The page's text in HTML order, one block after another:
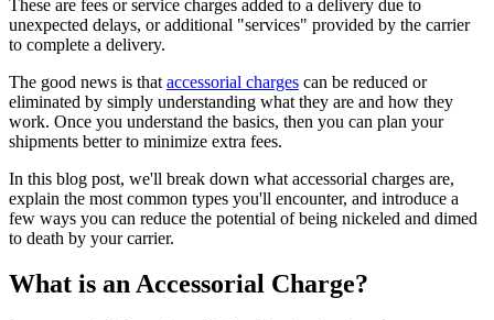
These are fees or service charges added to a delivery due to
unexpected delays, or additional "services" provided by the carrier
to complete a delivery.
The good news is that accessorial charges can be reduced or
eliminated by simply understanding what they are and how they
work. Once you understand the basics, then you can plan your
shipments better to minimize extra fees.
In this blog post, we'll break down what accessorial charges are,
explain the most common types you'll encounter, and introduce a
few ways you can reduce the potential of being nickeled and dimed
to death by your carrier.
What is an Accessorial Charge?